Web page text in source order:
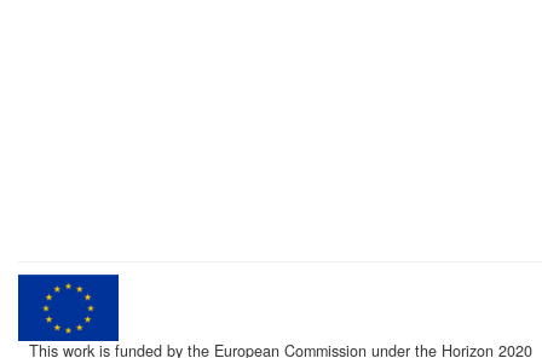
This work is funded by the European Commission under the Horizon 2020